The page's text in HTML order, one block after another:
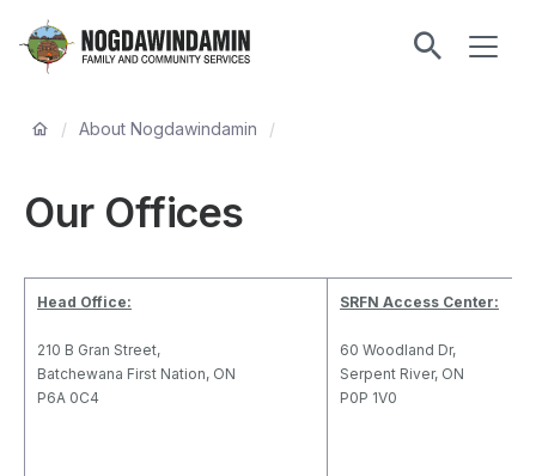
content
Nogdawindamin
and
Services
Breadcrumb
/ About Nogdawindamin /
Our Offices
Head Office:
210 B Gran Street,
Batchewana First Nation, ON
P6A 0C4
SRFN Access Center:
60 Woodland Dr,
Serpent River, ON
P0P 1V0